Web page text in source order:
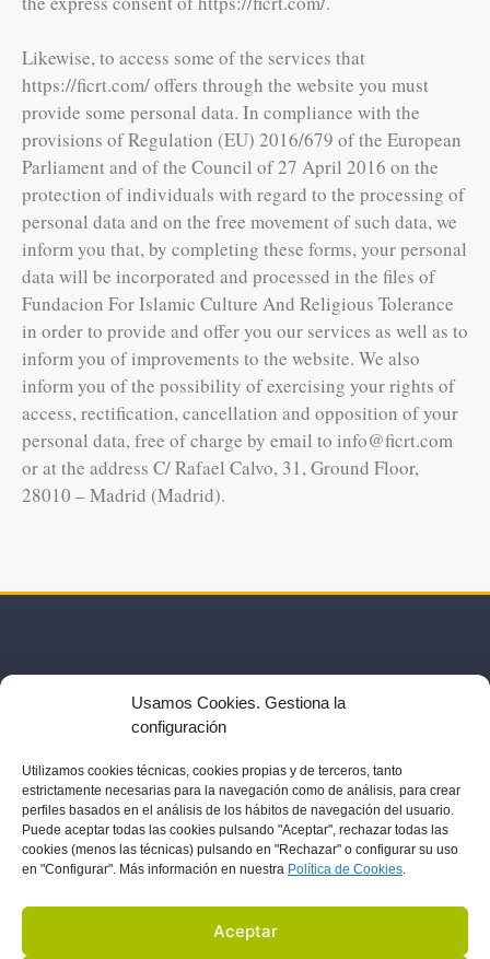
Usamos Cookies. Gestiona la
configuración
Utilizamos cookies técnicas, cookies propias y de terceros, tanto
estrictamente necesarias para la navegación como de análisis, para crear
perfiles basados en el análisis de los hábitos de navegación del usuario.
Puede aceptar todas las cookies pulsando "Aceptar", rechazar todas las
cookies (menos las técnicas) pulsando en "Rechazar" o configurar su uso
en "Configurar". Más información en nuestra Política de Cookies.
Aceptar
Likewise, to access some of the services that
https://ficrt.com/ offers through the website you must
provide some personal data. In compliance with the
provisions of Regulation (EU) 2016/679 of the European
Parliament and of the Council of 27 April 2016 on the
protection of individuals with regard to the processing of
personal data and on the free movement of such data, we
inform you that, by completing these forms, your personal
data will be incorporated and processed in the files of
Fundacion For Islamic Culture And Religious Tolerance
in order to provide and offer you our services as well as to
inform you of improvements to the website. We also
inform you of the possibility of exercising your rights of
access, rectification, cancellation and opposition of your
personal data, free of charge by email to info@ficrt.com
or at the address C/ Rafael Calvo, 31, Ground Floor,
28010 – Madrid (Madrid).
ACTIVITIES PARTNERS BLOG IN THE PRESS
LEGAL NOTICE